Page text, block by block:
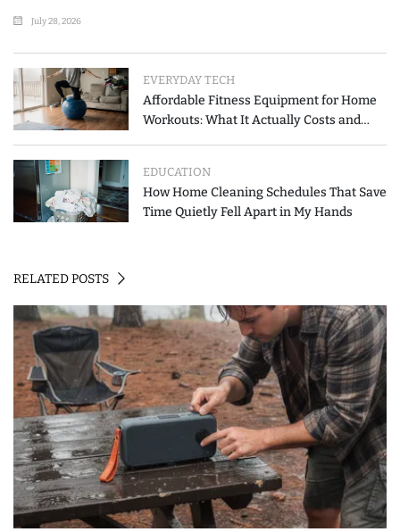
July 28, 2026
EVERYDAY TECH
Affordable Fitness Equipment for Home
Workouts: What It Actually Costs and
EDUCATION
How Home Cleaning Schedules That Save
Time Quietly Fell Apart in My Hands
RELATED POSTS